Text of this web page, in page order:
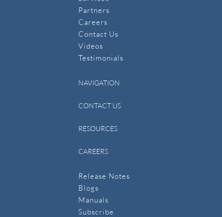
Partners
Careers
Contact Us
​Videos
Testimonials
NAVIGATION
CONTACT US
RESOURCES
CAREERS
Release Notes
Blogs
Manuals
​Subscribe